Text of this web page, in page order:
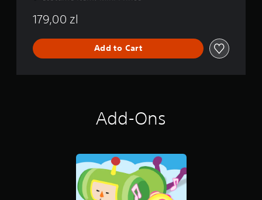
179,00 zl
Add to Cart
Add-Ons